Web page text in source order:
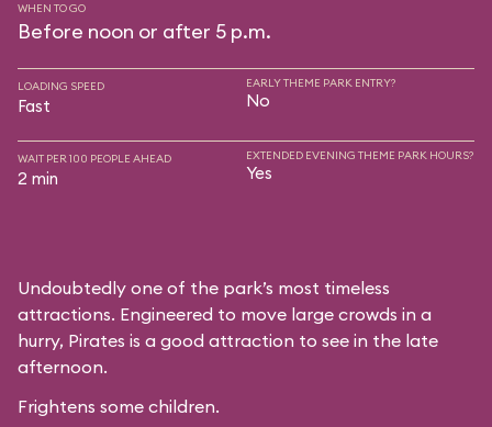
WHEN TO GO
Before noon or after 5 p.m.
LOADING SPEED
Fast
EARLY THEME PARK ENTRY?
No
WAIT PER 100 PEOPLE AHEAD
2 min
EXTENDED EVENING THEME PARK HOURS?
Yes
Undoubtedly one of the park’s most timeless
attractions. Engineered to move large crowds in a
hurry, Pirates is a good attraction to see in the late
afternoon.
Frightens some children.